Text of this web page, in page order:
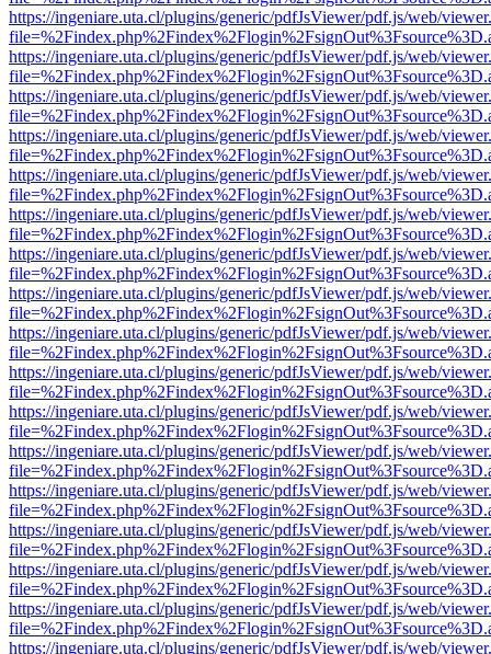
https://ingeniare.uta.cl/plugins/generic/pdfJsViewer/pdf.js/web/
https://ingeniare.uta.cl/plugins/generic/pdfJsViewer/pdf.js/web/
https://ingeniare.uta.cl/plugins/generic/pdfJsViewer/pdf.js/web/
https://ingeniare.uta.cl/plugins/generic/pdfJsViewer/pdf.js/web/
https://ingeniare.uta.cl/plugins/generic/pdfJsViewer/pdf.js/web/
https://ingeniare.uta.cl/plugins/generic/pdfJsViewer/pdf.js/web/
https://ingeniare.uta.cl/plugins/generic/pdfJsViewer/pdf.js/web/
https://ingeniare.uta.cl/plugins/generic/pdfJsViewer/pdf.js/web/
https://ingeniare.uta.cl/plugins/generic/pdfJsViewer/pdf.js/web/
https://ingeniare.uta.cl/plugins/generic/pdfJsViewer/pdf.js/web/
https://ingeniare.uta.cl/plugins/generic/pdfJsViewer/pdf.js/web/
https://ingeniare.uta.cl/plugins/generic/pdfJsViewer/pdf.js/web/
https://ingeniare.uta.cl/plugins/generic/pdfJsViewer/pdf.js/web/
https://ingeniare.uta.cl/plugins/generic/pdfJsViewer/pdf.js/web/
https://ingeniare.uta.cl/plugins/generic/pdfJsViewer/pdf.js/web/
https://ingeniare.uta.cl/plugins/generic/pdfJsViewer/pdf.js/web/
https://ingeniare.uta.cl/plugins/generic/pdfJsViewer/pdf.js/web/